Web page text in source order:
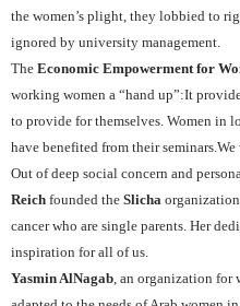
the women’s plight, they lobbied to
ignored by university management.
The Economic Empowerment for
working women a “hand up”:It
to provide for themselves. Women in
have benefited from their seminars.We
Out of deep social concern and
Reich founded the Slicha
cancer who are single parents. Her
inspiration for all of us.
Yasmin AlNagab , an organization for